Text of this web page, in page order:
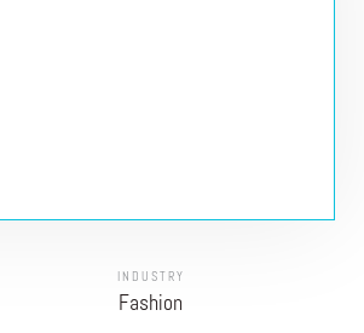
INDUSTRY
Fashion